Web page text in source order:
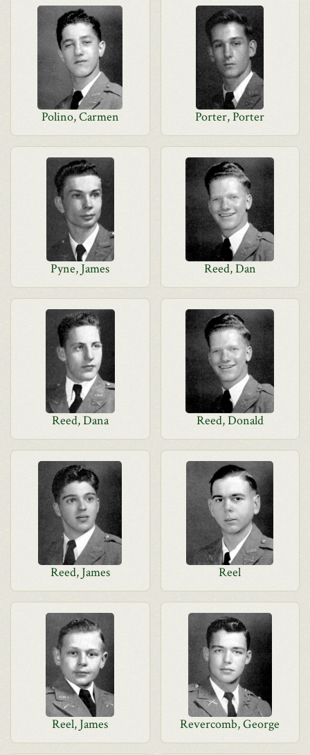
Polino, Carmen Porter, Porter
Pyne, James Reed, Dan
Reed, Dana Reed, Donald
Reed, James Reel
Reel, James Revercomb, George